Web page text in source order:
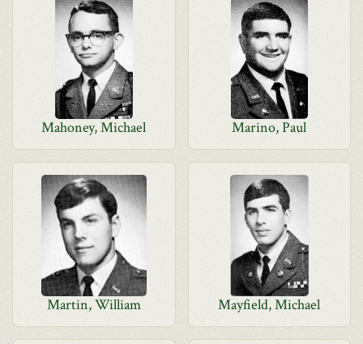
Mahoney, Michael Marino, Paul
Martin, William Mayfield, Michael